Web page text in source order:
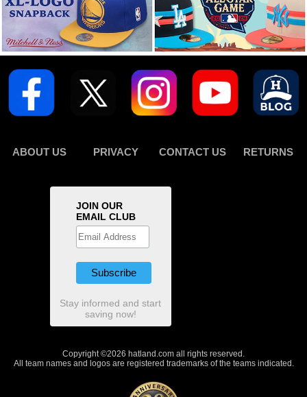
ABOUT US PRIVACY CONTACT US RETURNS
JOIN OUR
EMAIL CLUB
Stay informed and start
saving now!
Copyright ©2026 hatland.com all rights reserved.
All team names and logos are registered trademarks of the teams indicated.